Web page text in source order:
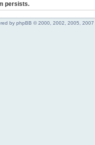
persists.
by phpBB © 2000, 2002, 2005, 2007